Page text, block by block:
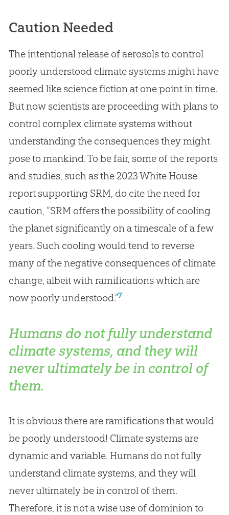
Caution Needed
The intentional release of aerosols to control
poorly understood climate systems might have
seemed like science fiction at one point in time.
But now scientists are proceeding with plans to
control complex climate systems without
understanding the consequences they might
pose to mankind. To be fair, some of the reports
and studies, such as the 2023 White House
report supporting SRM, do cite the need for
caution, “SRM offers the possibility of cooling
the planet significantly on a timescale of a few
years. Such cooling would tend to reverse
many of the negative consequences of climate
change, albeit with ramifications which are
now poorly understood.”7
Humans do not fully understand
climate systems, and they will
never ultimately be in control of
them.
It is obvious there are ramifications that would
be poorly understood! Climate systems are
dynamic and variable. Humans do not fully
understand climate systems, and they will
never ultimately be in control of them.
Therefore, it is not a wise use of dominion to